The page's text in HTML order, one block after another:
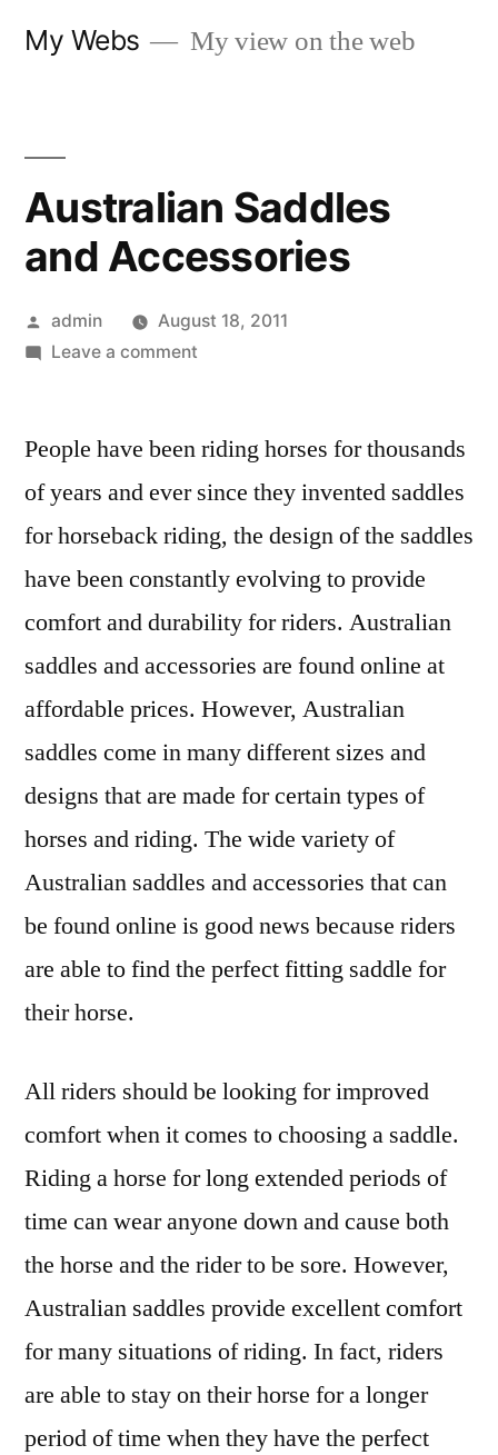
My Webs My view on the web
Australian Saddles
and Accessories
Posted
by
admin
August 18, 2011
Leave a commenton
and
People have been riding horses for thousands
of years and ever since they invented saddles
for horseback riding, the design of the saddles
have been constantly evolving to provide
comfort and durability for riders. Australian
saddles and accessories are found online at
affordable prices. However, Australian
saddles come in many different sizes and
designs that are made for certain types of
horses and riding. The wide variety of
Australian saddles and accessories that can
be found online is good news because riders
are able to find the perfect fitting saddle for
their horse.
All riders should be looking for improved
comfort when it comes to choosing a saddle.
Riding a horse for long extended periods of
time can wear anyone down and cause both
the horse and the rider to be sore. However,
Australian saddles provide excellent comfort
for many situations of riding. In fact, riders
are able to stay on their horse for a longer
period of time when they have the perfect